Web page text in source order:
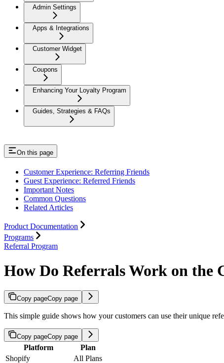
Admin Settings
Apps & Integrations
Customer Widget
Coupons
Enhancing Your Loyalty Program
Guides, Strategies & FAQs
On this page
Customer Experience: Referring Friends
Guest Experience: Referred Friends
Important Notes
Common Questions
Related Articles
Product Documentation
Programs
Referral Program
How Do Referrals Work on the
Copy pageCopy page
This simple guide shows how your customers can use their unique
Copy pageCopy page
Platform
Plan
Shopify
All Plans